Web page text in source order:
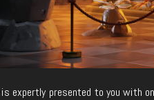
is expertly presented to you with